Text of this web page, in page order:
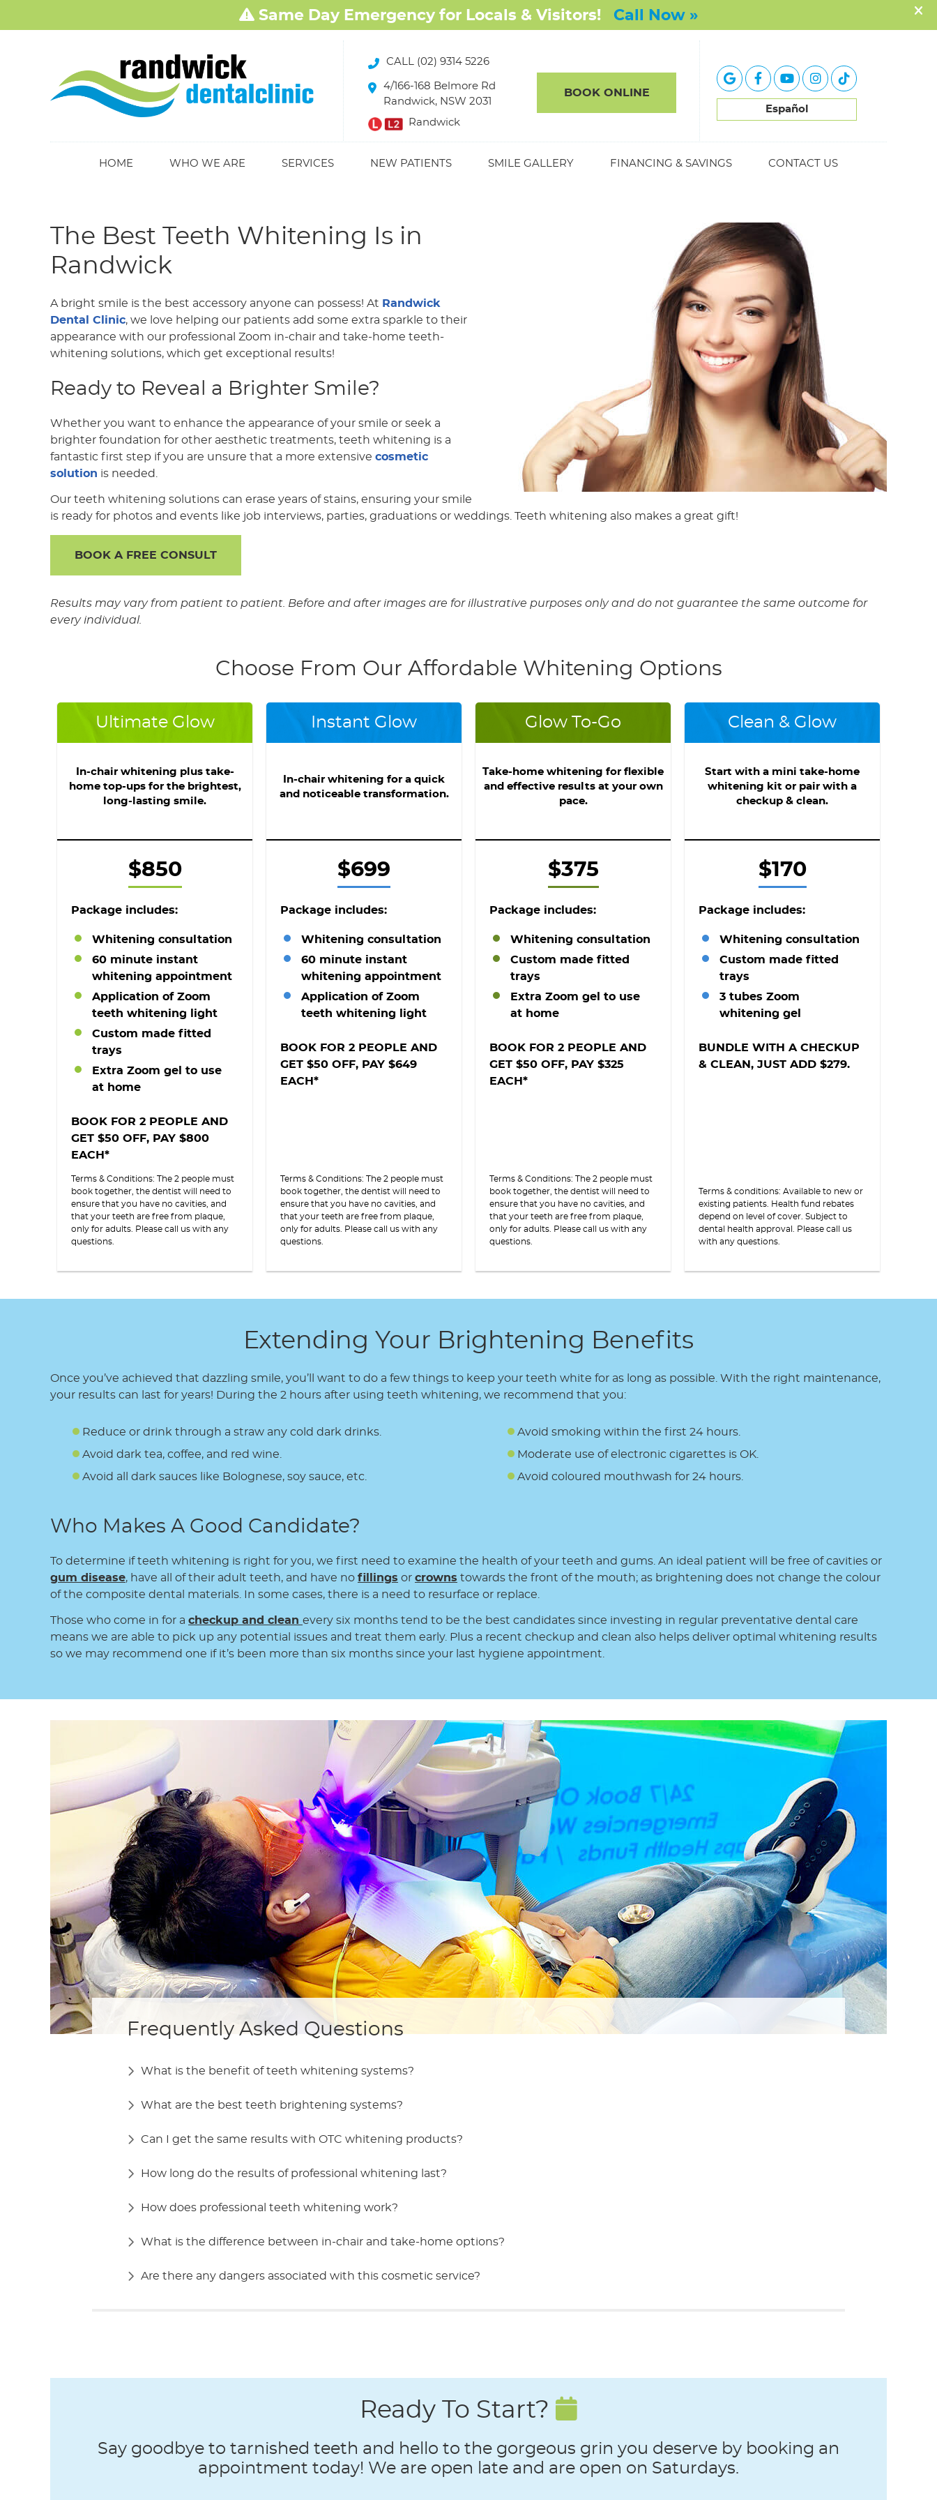
CALL (02) 9314 5226
4/166-168 Belmore Rd
Randwick, NSW 2031
Randwick
BOOK ONLINE
google icon link
facebook icon link
youtube icon link
instagram icon link
Español
HOME WHO WE ARE SERVICES NEW PATIENTS SMILE GALLERY FINANCING & SAVINGS CONTACT US
The Best Teeth Whitening Is in
Randwick
A bright smile is the best accessory anyone can possess! At Randwick
Dental Clinic, we love helping our patients add some extra sparkle to their
appearance with our professional Zoom in-chair and take-home teeth-
whitening solutions, which get exceptional results!
Ready to Reveal a Brighter Smile?
Whether you want to enhance the appearance of your smile or seek a
brighter foundation for other aesthetic treatments, teeth whitening is a
fantastic first step if you are unsure that a more extensive cosmetic
solution is needed.
Our teeth whitening solutions can erase years of stains, ensuring your smile
is ready for photos and events like job interviews, parties, graduations or weddings. Teeth whitening also makes a great gift!
BOOK A FREE CONSULT
Results may vary from patient to patient. Before and after images are for illustrative purposes only and do not guarantee the same outcome for
every individual.
Choose From Our Affordable Whitening Options
Ultimate Glow
In-chair whitening plus take-
home top-ups for the brightest,
long-lasting smile.
$850
Package includes:
Whitening consultation
60 minute instant
whitening appointment
Application of Zoom
teeth whitening light
Custom made fitted
trays
Extra Zoom gel to use
at home
BOOK FOR 2 PEOPLE AND
GET $50 OFF, PAY $800
EACH*
Terms & Conditions: The 2 people must
book together, the dentist will need to
ensure that you have no cavities, and
that your teeth are free from plaque,
only for adults. Please call us with any
questions.
Instant Glow
In-chair whitening for a quick
and noticeable transformation.
$699
Package includes:
Whitening consultation
60 minute instant
whitening appointment
Application of Zoom
teeth whitening light
BOOK FOR 2 PEOPLE AND
GET $50 OFF, PAY $649
EACH*
Terms & Conditions: The 2 people must
book together, the dentist will need to
ensure that you have no cavities, and
that your teeth are free from plaque,
only for adults. Please call us with any
questions.
Glow To-Go
Take-home whitening for flexible
and effective results at your own
pace.
$375
Package includes:
Whitening consultation
Custom made fitted
trays
Extra Zoom gel to use
at home
BOOK FOR 2 PEOPLE AND
GET $50 OFF, PAY $325
EACH*
Terms & Conditions: The 2 people must
book together, the dentist will need to
ensure that you have no cavities, and
that your teeth are free from plaque,
only for adults. Please call us with any
questions.
Clean & Glow
Start with a mini take-home
whitening kit or pair with a
checkup & clean.
$170
Package includes:
Whitening consultation
Custom made fitted
trays
3 tubes Zoom
whitening gel
BUNDLE WITH A CHECKUP
& CLEAN, JUST ADD $279.
Terms & conditions: Available to new or
existing patients. Health fund rebates
depend on level of cover. Subject to
dental health approval. Please call us
with any questions.
Extending Your Brightening Benefits
Once you’ve achieved that dazzling smile, you’ll want to do a few things to keep your teeth white for as long as possible. With the right maintenance,
your results can last for years! During the 2 hours after using teeth whitening, we recommend that you:
Reduce or drink through a straw any cold dark drinks.
Avoid dark tea, coffee, and red wine.
Avoid all dark sauces like Bolognese, soy sauce, etc.
Avoid smoking within the first 24 hours.
Moderate use of electronic cigarettes is OK.
Avoid coloured mouthwash for 24 hours.
Who Makes A Good Candidate?
To determine if teeth whitening is right for you, we first need to examine the health of your teeth and gums. An ideal patient will be free of cavities or
gum disease, have all of their adult teeth, and have no fillings or crowns towards the front of the mouth; as brightening does not change the colour
of the composite dental materials. In some cases, there is a need to resurface or replace.
Those who come in for a checkup and clean every six months tend to be the best candidates since investing in regular preventative dental care
means we are able to pick up any potential issues and treat them early. Plus a recent checkup and clean also helps deliver optimal whitening results
so we may recommend one if it’s been more than six months since your last hygiene appointment.
Frequently Asked Questions
What is the benefit of teeth whitening systems?
What are the best teeth brightening systems?
Can I get the same results with OTC whitening products?
How long do the results of professional whitening last?
How does professional teeth whitening work?
What is the difference between in-chair and take-home options?
Are there any dangers associated with this cosmetic service?
Ready To Start?
Say goodbye to tarnished teeth and hello to the gorgeous grin you deserve by booking an
appointment today! We are open late and are open on Saturdays.